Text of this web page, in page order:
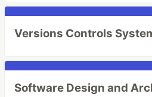
Versions Controls
Software Design and